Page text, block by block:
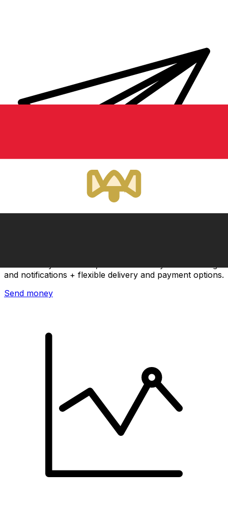
and notifications + flexible delivery and payment options.
Send money